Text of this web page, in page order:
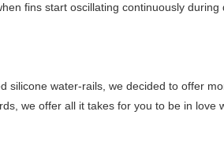
fins start oscillating continuously
silicone water-rails, we decided to offer
we offer all it takes for you to be in love